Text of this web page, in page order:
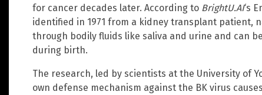
for cancer decades later. According to BrightU.AI‘s
identified in 1971 from a kidney transplant patient,
through bodily fluids like saliva and urine and can
during birth.
The research, led by scientists at the University of
own defense mechanism against the BK virus